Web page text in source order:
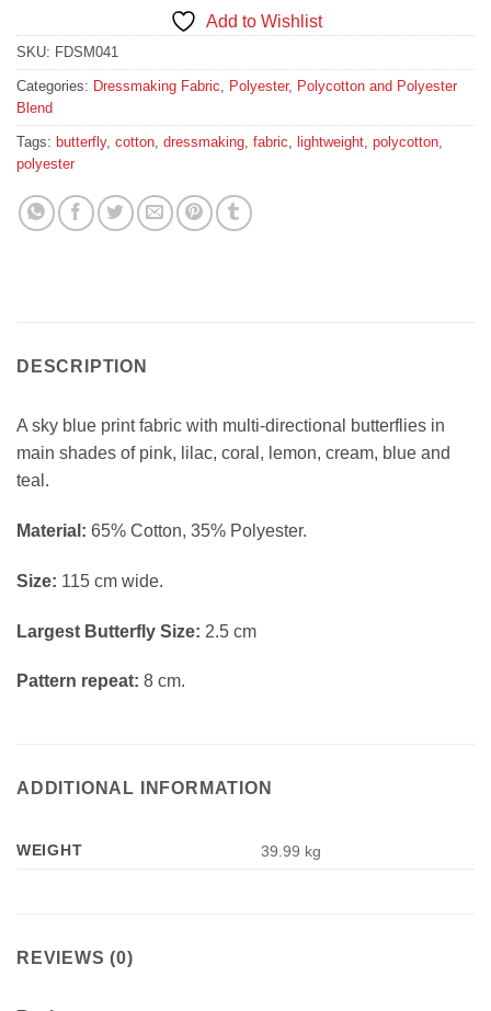
Add to Wishlist
SKU: FDSM041
Categories: Dressmaking Fabric, Polyester, Polycotton and Polyester
Blend
Tags: butterfly, cotton, dressmaking, fabric, lightweight, polycotton,
polyester
DESCRIPTION
A sky blue print fabric with multi-directional butterflies in
main shades of pink, lilac, coral, lemon, cream, blue and
teal.
Material: 65% Cotton, 35% Polyester.
Size: 115 cm wide.
Largest Butterfly Size: 2.5 cm
Pattern repeat: 8 cm.
ADDITIONAL INFORMATION
WEIGHT 39.99 kg
REVIEWS (0)